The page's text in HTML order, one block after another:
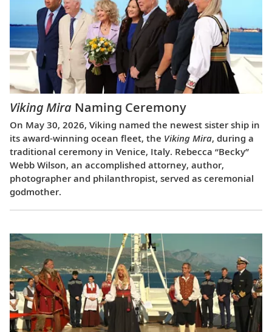
Viking Mira Naming Ceremony
On May 30, 2026, Viking named the newest sister ship in
its award-winning ocean fleet, the Viking Mira, during a
traditional ceremony in Venice, Italy. Rebecca “Becky”
Webb Wilson, an accomplished attorney, author,
photographer and philanthropist, served as ceremonial
godmother.